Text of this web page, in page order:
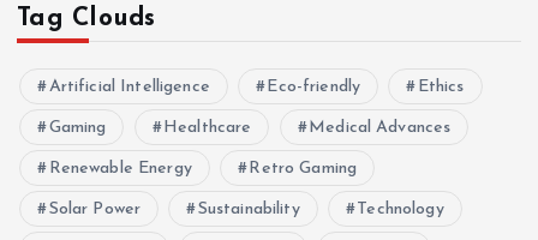
Tag Clouds
Artificial Intelligence Eco-friendly Ethics
Gaming Healthcare Medical Advances
Renewable Energy Retro Gaming
Solar Power Sustainability Technology